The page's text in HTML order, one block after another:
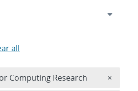
all
Computing Research ×